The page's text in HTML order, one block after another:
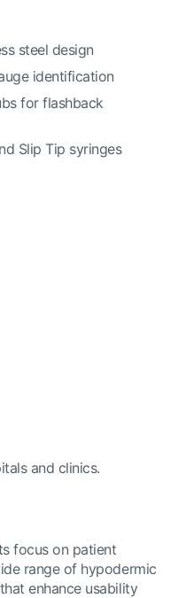
steel design
identification
for flashback
Slip Tip syringes
and clinics.
focus on patient
range of hypodermic
enhance usability